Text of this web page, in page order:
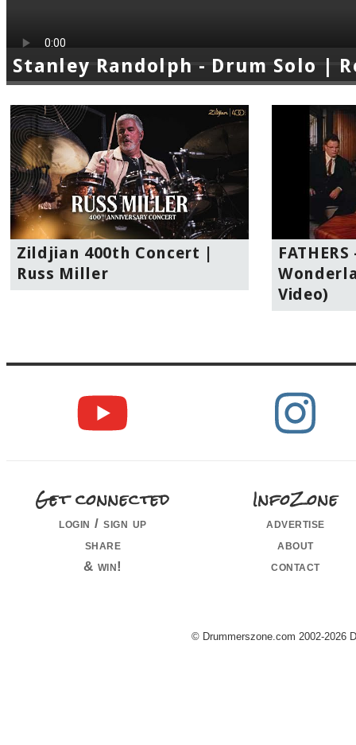
Stanley Randolph - Drum Solo |
Video)
Zildjian 400th Concert |
Russ Miller
Get connected
login / sign up
share
& win!
InfoZone
advertise
about
contact
© Drummerszone.com 2002-2026